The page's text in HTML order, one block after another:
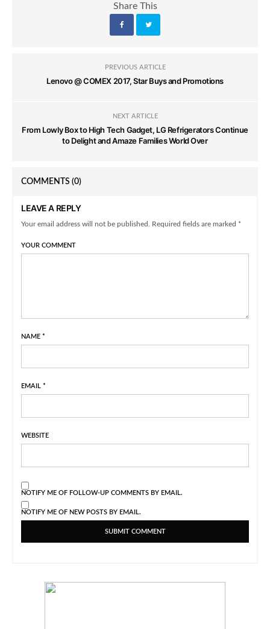
Share This
PREVIOUS ARTICLE
Lenovo @ COMEX 2017, Star Buys and Promotions
NEXT ARTICLE
From Lowly Box to High Tech Gadget, LG Refrigerators Continue
to Delight and Amaze Families World Over
COMMENTS (0)
LEAVE A REPLY
Your email address will not be published. Required fields are marked *
YOUR COMMENT
NAME *
EMAIL *
WEBSITE
NOTIFY ME OF FOLLOW-UP COMMENTS BY EMAIL.
NOTIFY ME OF NEW POSTS BY EMAIL.